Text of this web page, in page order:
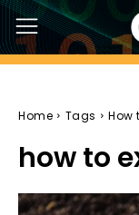
Home Tags How
how to